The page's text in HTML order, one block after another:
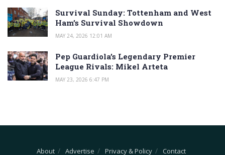
Survival Sunday: Tottenham and West
Ham’s Survival Showdown
MAY 24, 2026 12:01 AM
Pep Guardiola’s Legendary Premier
League Rivals: Mikel Arteta
MAY 23, 2026 6:47 PM
About Advertise Privacy & Policy Contact